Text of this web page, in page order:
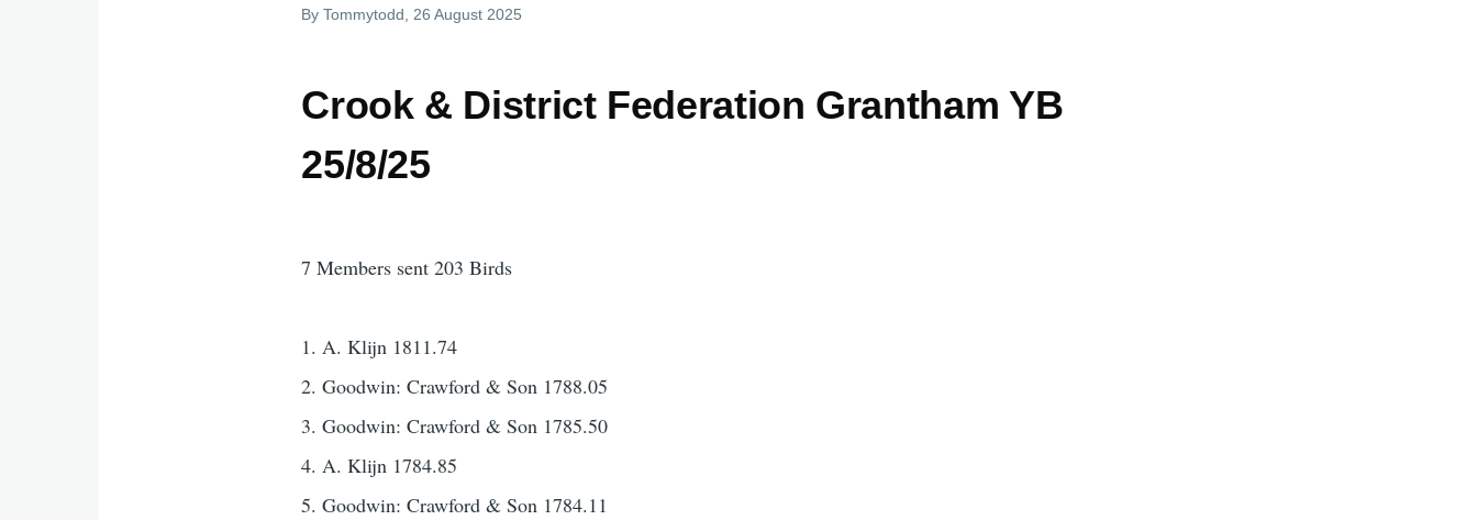
ByTommytodd , 26 August 2025
Crook & District Federation Grantham YB
25/8/25
7 Members sent 203 Birds
1. A. Klijn 1811.74
2. Goodwin: Crawford & Son 1788.05
3. Goodwin: Crawford & Son 1785.50
4. A. Klijn 1784.85
5. Goodwin: Crawford & Son 1784.11